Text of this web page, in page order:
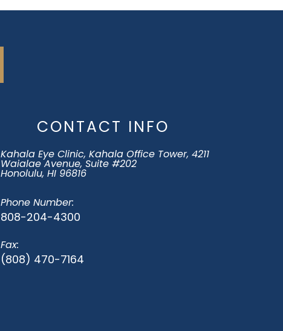
CONTACT INFO
Kahala Eye Clinic, Kahala Office Tower, 4211
Waialae Avenue, Suite #202
​​​​​​​Honolulu, HI 96816
Phone Number:
808-204-4300
Fax:
(808) 470-7164